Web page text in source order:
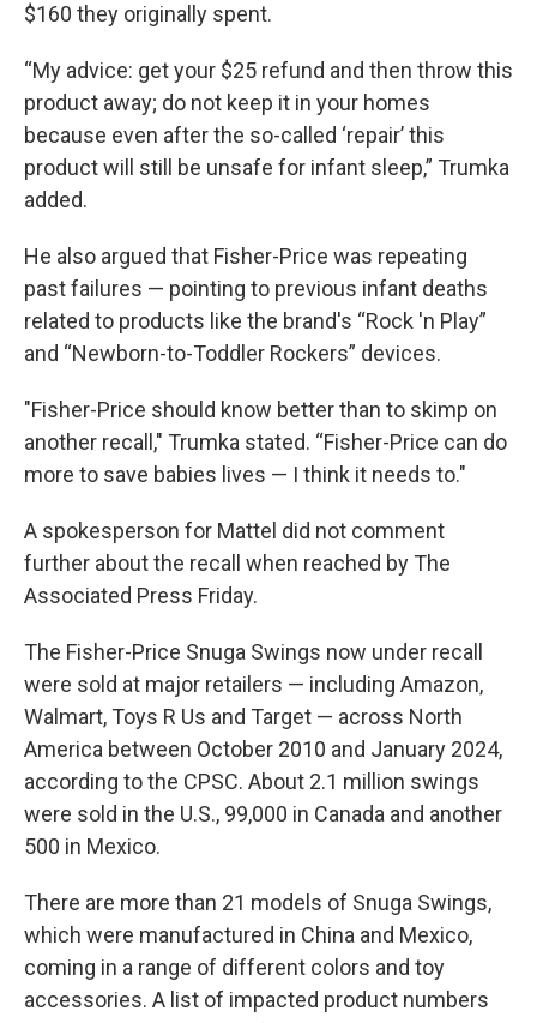
$160 they originally spent.
“My advice: get your $25 refund and then throw this
product away; do not keep it in your homes
because even after the so-called ‘repair’ this
product will still be unsafe for infant sleep,” Trumka
added.
He also argued that Fisher-Price was repeating
past failures — pointing to previous infant deaths
related to products like the brand's “Rock 'n Play”
and “Newborn-to-Toddler Rockers” devices.
"Fisher-Price should know better than to skimp on
another recall," Trumka stated. “Fisher-Price can do
more to save babies lives — I think it needs to."
A spokesperson for Mattel did not comment
further about the recall when reached by The
Associated Press Friday.
The Fisher-Price Snuga Swings now under recall
were sold at major retailers — including Amazon,
Walmart, Toys R Us and Target — across North
America between October 2010 and January 2024,
according to the CPSC. About 2.1 million swings
were sold in the U.S., 99,000 in Canada and another
500 in Mexico.
There are more than 21 models of Snuga Swings,
which were manufactured in China and Mexico,
coming in a range of different colors and toy
accessories. A list of impacted product numbers